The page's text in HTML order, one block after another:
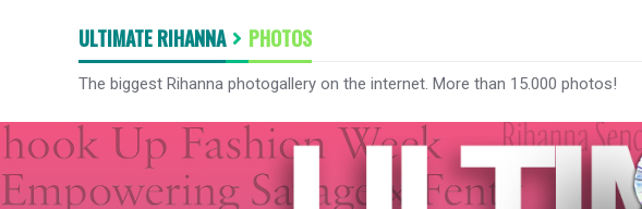
ULTIMATE RIHANNA PHOTOS
The biggest Rihanna photogallery on the internet. More than 15.000 photos!